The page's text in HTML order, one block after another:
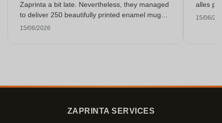
Zaprinta a bit late. Nevertheless, they managed
to deliver 250 beautifully printed enamel mugs
on time. I am very happy with them. Thank you
15/06/2026
alles
15/06/
ZAPRINTA SERVICES